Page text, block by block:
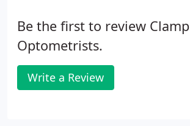
Be the first to review Clamp
Optometrists.
Write a Review